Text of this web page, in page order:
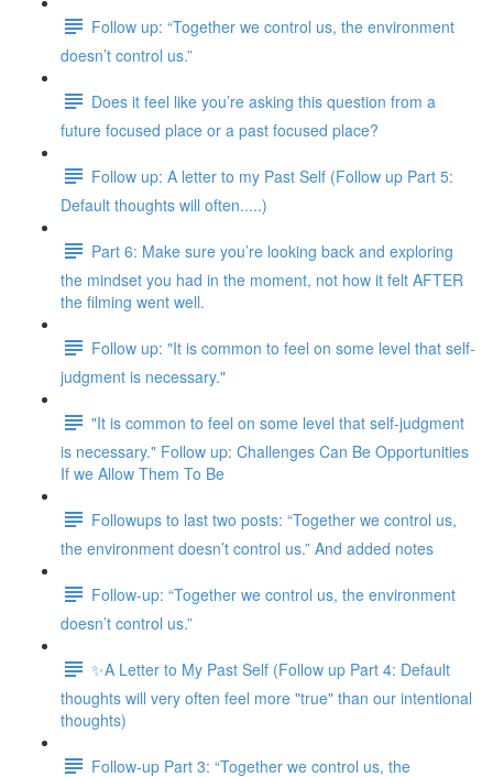
Follow up: “Together we control us, the environment
doesn’t control us.”
Does it feel like you’re asking this question from a
future focused place or a past focused place?
Follow up: A letter to my Past Self (Follow up Part 5:
Default thoughts will often.....)
Part 6: Make sure you’re looking back and exploring
the mindset you had in the moment, not how it felt AFTER
the filming went well.
Follow up: "It is common to feel on some level that self-
judgment is necessary."
"It is common to feel on some level that self-judgment
is necessary." Follow up: Challenges Can Be Opportunities
If we Allow Them To Be
Followups to last two posts: “Together we control us,
the environment doesn’t control us.” And added notes
Follow-up: “Together we control us, the environment
doesn’t control us.”
✨A Letter to My Past Self (Follow up Part 4: Default
thoughts will very often feel more "true" than our intentional
thoughts)
Follow-up Part 3: “Together we control us, the